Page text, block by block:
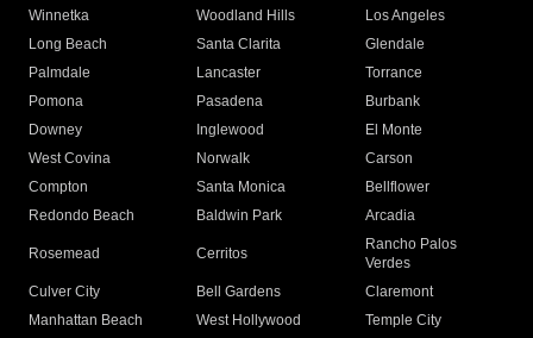
Winnetka
Woodland Hills
Los Angeles
Long Beach
Santa Clarita
Glendale
Palmdale
Lancaster
Torrance
Pomona
Pasadena
Burbank
Downey
Inglewood
El Monte
West Covina
Norwalk
Carson
Compton
Santa Monica
Bellflower
Redondo Beach
Baldwin Park Arcadia
Rosemead Cerritos
Rancho Palos
Verdes
Culver City
Bell Gardens
Claremont
Manhattan Beach
West Hollywood
Temple City